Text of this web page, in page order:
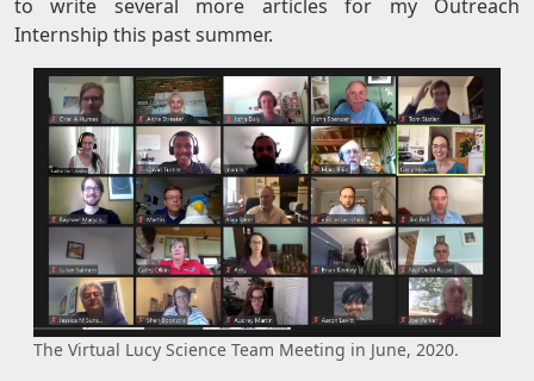
to write several more articles for my Outreach
Internship this past summer.
The Virtual Lucy Science Team Meeting in June, 2020.